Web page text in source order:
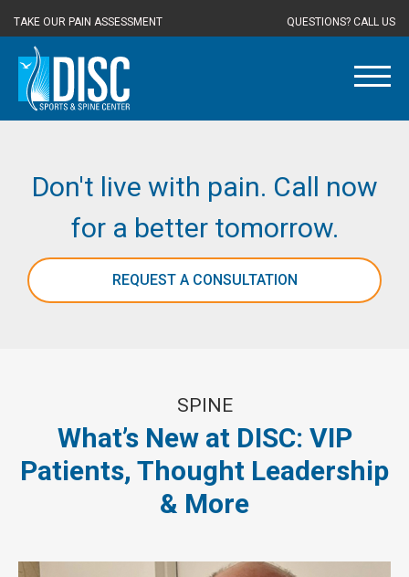
TAKE OUR PAIN ASSESSMENT QUESTIONS? CALL US
Don't live with pain. Call now
for a better tomorrow.
REQUEST A CONSULTATION
SPINE
What’s New at DISC: VIP
Patients, Thought Leadership
& More